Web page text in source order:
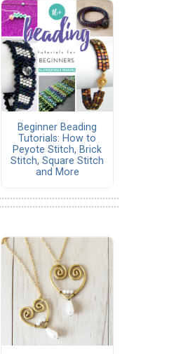
Beginner Beading
Tutorials: How to
Peyote Stitch, Brick
Stitch, Square Stitch
and More